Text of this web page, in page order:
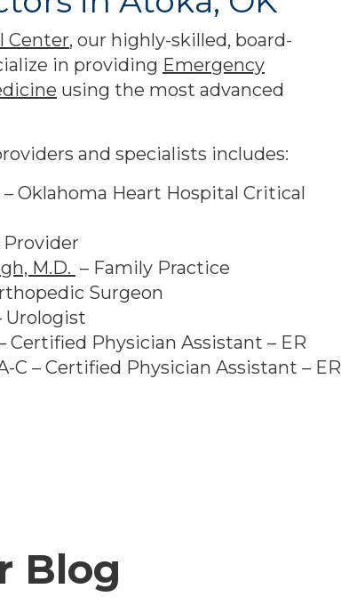
Center, our highly-skilled, board-
in providing Emergency
using the most advanced
and specialists includes:
– Oklahoma Heart Hospital Critical
Provider
M.D. – Family Practice
Surgeon
Urologist
Certified Physician Assistant – ER
C – Certified Physician Assistant – ER
Blog